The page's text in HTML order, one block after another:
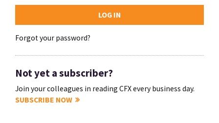
Forgot your password?
Not yet a subscriber?
Join your colleagues in reading CFX every business day.
SUBSCRIBE NOW